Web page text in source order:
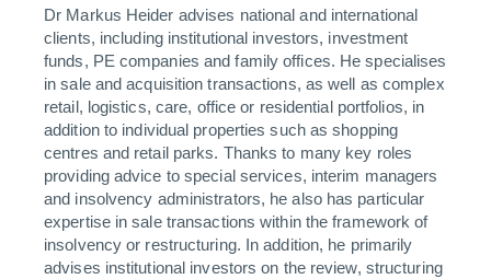
Dr Markus Heider advises national and international
clients, including institutional investors, investment
funds, PE companies and family offices. He specialises
in sale and acquisition transactions, as well as complex
retail, logistics, care, office or residential portfolios, in
addition to individual properties such as shopping
centres and retail parks. Thanks to many key roles
providing advice to special services, interim managers
and insolvency administrators, he also has particular
expertise in sale transactions within the framework of
insolvency or restructuring. In addition, he primarily
advises institutional investors on the review, structuring